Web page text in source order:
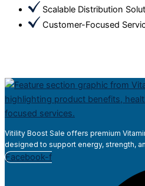
Scalable Distribution
Customer-Focused
Vitility Boost Sale offers premium
designed to support energy, strength,
Facebook-f